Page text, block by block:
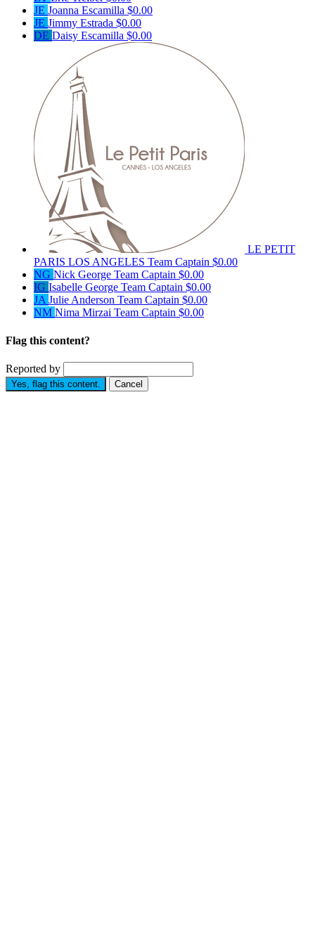
JE Joanna Escamilla $0.00
JE Jimmy Estrada $0.00
DE Daisy Escamilla $0.00
LE PETIT
PARIS LOS ANGELES Team Captain $0.00
NG Nick George Team Captain $0.00
IG Isabelle George Team Captain $0.00
JA Julie Anderson Team Captain $0.00
NM Nima Mirzai Team Captain $0.00
Flag this content?
Reported by
Yes, flag this content. Cancel